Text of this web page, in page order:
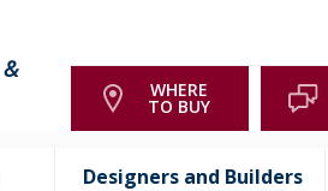
WHERE
TO BUY
Designers and Builders